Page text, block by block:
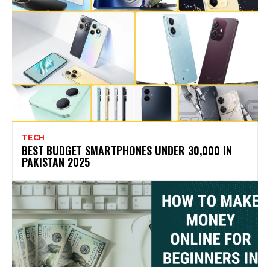
TECH
BEST BUDGET SMARTPHONES UNDER 30,000 IN
PAKISTAN 2025